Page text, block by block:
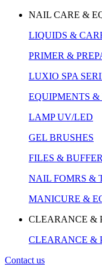
NAIL CARE &
LIQUIDS &
PRIMER &
LUXIO SPA
EQUIPMENTS
LAMP UV/LED
GEL BRUSHES
FILES &
NAIL FOMRS &
MANICURE &
CLEARANCE &
CLEARANCE &
Contact us